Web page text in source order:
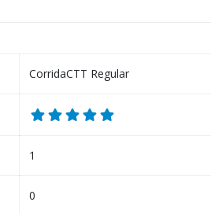
CorridaCTT Regular
1
0